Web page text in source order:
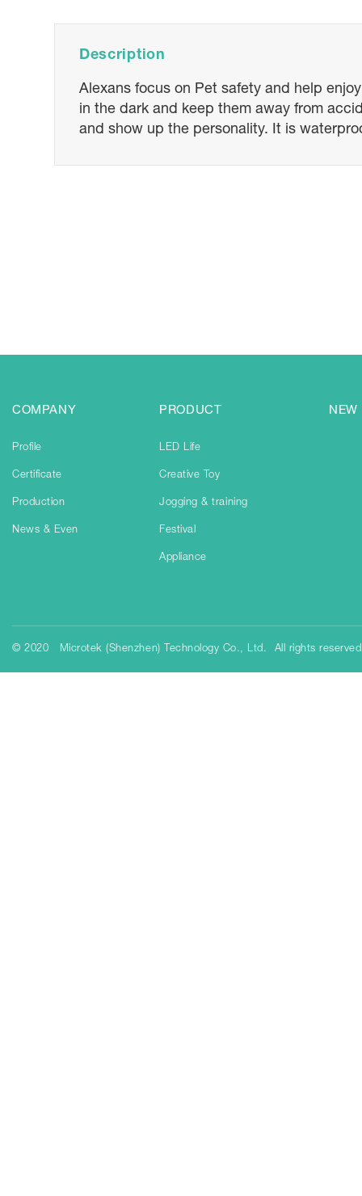
Description
Alexans focus on Pet safety and help
in the dark and keep them away from
and show up the personality. It is
COMPANY
Profile
Certificate
Production
News & Even
PRODUCT
LED Life
Creative Toy
Jogging & training
Festival
Appliance
NEW
© 2020 Microtek (Shenzhen) Technology Co., Ltd. All rights